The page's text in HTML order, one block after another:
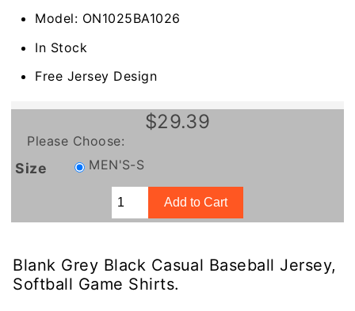
Model: ON1025BA1026
In Stock
Free Jersey Design
$29.39
Please Choose:
Size MEN'S-S
Blank Grey Black Casual Baseball Jersey,
Softball Game Shirts.